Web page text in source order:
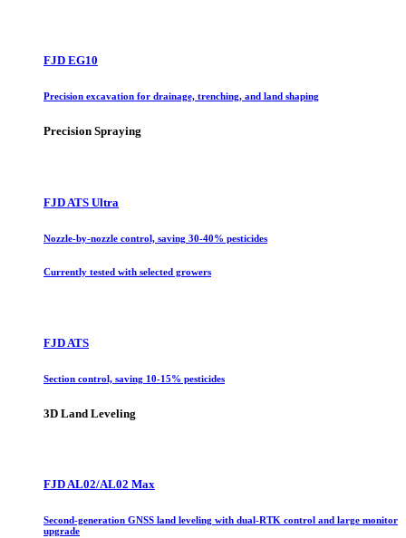
FJD EG10
Precision excavation for drainage, trenching, and land shaping
Precision Spraying
FJD ATS Ultra
Nozzle-by-nozzle control, saving 30-40% pesticides
Currently tested with selected growers
FJD ATS
Section control, saving 10-15% pesticides
3D Land Leveling
FJD AL02/AL02 Max
Second-generation GNSS land leveling with dual-RTK control and large monitor
upgrade